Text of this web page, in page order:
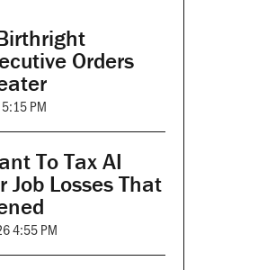
Orders
PM
To Tax AI
Job Losses That
4:55 PM